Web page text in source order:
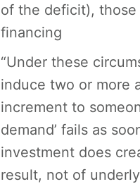
of the deficit),
financing
“Under these
induce two or more
increment to
demand’ fails as
investment does
result, not of